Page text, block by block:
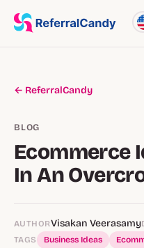
← ReferralCandy
BLOG
Ecommerce
In An
AUTHORVisakan Veerasamy
TAGS Business Ideas